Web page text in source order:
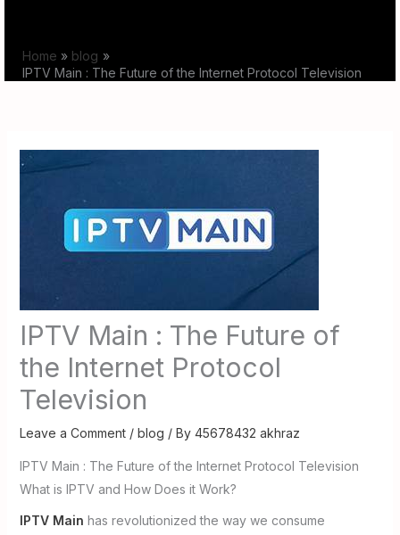
content
Home
blog
IPTV Main : The Future of the Internet Protocol Television
IPTV Main : The Future of
the Internet Protocol
Television
Leave a Comment / blog / By 45678432 akhraz
IPTV Main : The Future of the Internet Protocol Television
What is IPTV and How Does it Work?
IPTV Main has revolutionized the way we consume